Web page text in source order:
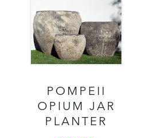
POMPEII
OPIUM JAR
PLANTER